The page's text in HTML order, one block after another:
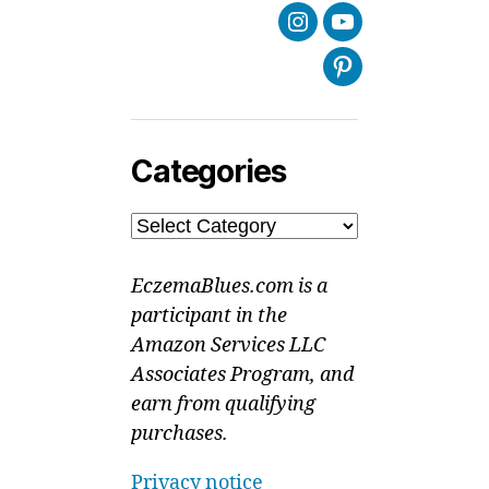
InstagramYoutube
Pinterest
Categories
Categories
EczemaBlues.com is a
participant in the
Amazon Services LLC
Associates Program, and
earn from qualifying
purchases.
Privacy notice